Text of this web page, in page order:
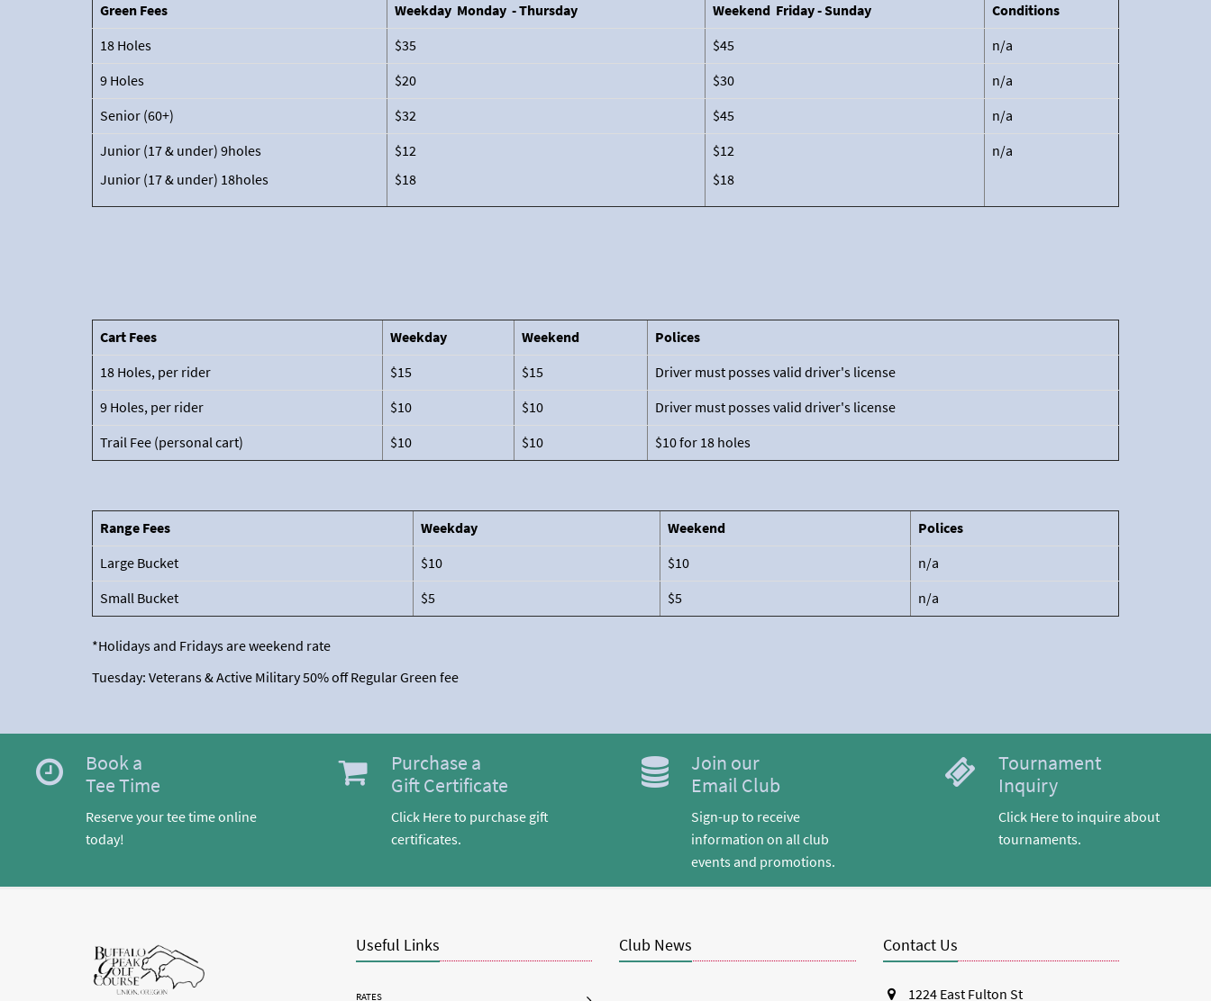
Green Fees
Weekday Monday - Thursday Weekend Friday - Sunday
Conditions
18 Holes
$35 $45
n/a
9 Holes
$20 $30
n/a
Senior (60+)
$32 $45
n/a
Junior (17 & under) 9holes
Junior (17 & under) 18holes
$12
$18
$12
$18
n/a
Cart Fees Weekday Weekend
Polices
18 Holes, per rider
$15 $15
Driver must posses valid driver's license
9 Holes, per rider
$10 $10
Driver must posses valid driver's license
Trail Fee (personal cart)
$10 $10 $10 for 18 holes
Range Fees Weekday Weekend
Polices
Large Bucket
$10 $10
n/a
Small Bucket
$5 $5 n/a
*Holidays and Fridays are weekend rate
Tuesday: Veterans & Active Military 50% off Regular Green fee
Book a
Tee Time
Reserve your tee time online
today!
Purchase a
Gift Certificate
Click Here to purchase gift
certificates.
Join our
Email Club
Sign-up to receive
information on all club
events and promotions.
Tournament
Inquiry
Click Here to inquire about
tournaments.
Useful Links
RATES
Club News Contact Us
1224 East Fulton St